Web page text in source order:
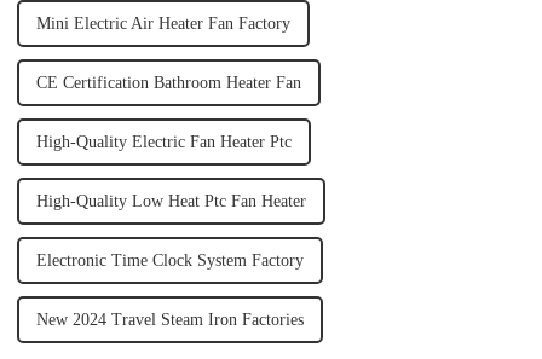
Mini Electric Air Heater Fan Factory
CE Certification Bathroom Heater Fan
High-Quality Electric Fan Heater Ptc
High-Quality Low Heat Ptc Fan Heater
Electronic Time Clock System Factory
New 2024 Travel Steam Iron Factories